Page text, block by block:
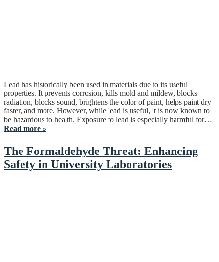
Lead has historically been used in materials due to its useful
properties. It prevents corrosion, kills mold and mildew, blocks
radiation, blocks sound, brightens the color of paint, helps paint dry
faster, and more. However, while lead is useful, it is now known to
be hazardous to health. Exposure to lead is especially harmful for…
Read more »
The Formaldehyde Threat: Enhancing
Safety in University Laboratories